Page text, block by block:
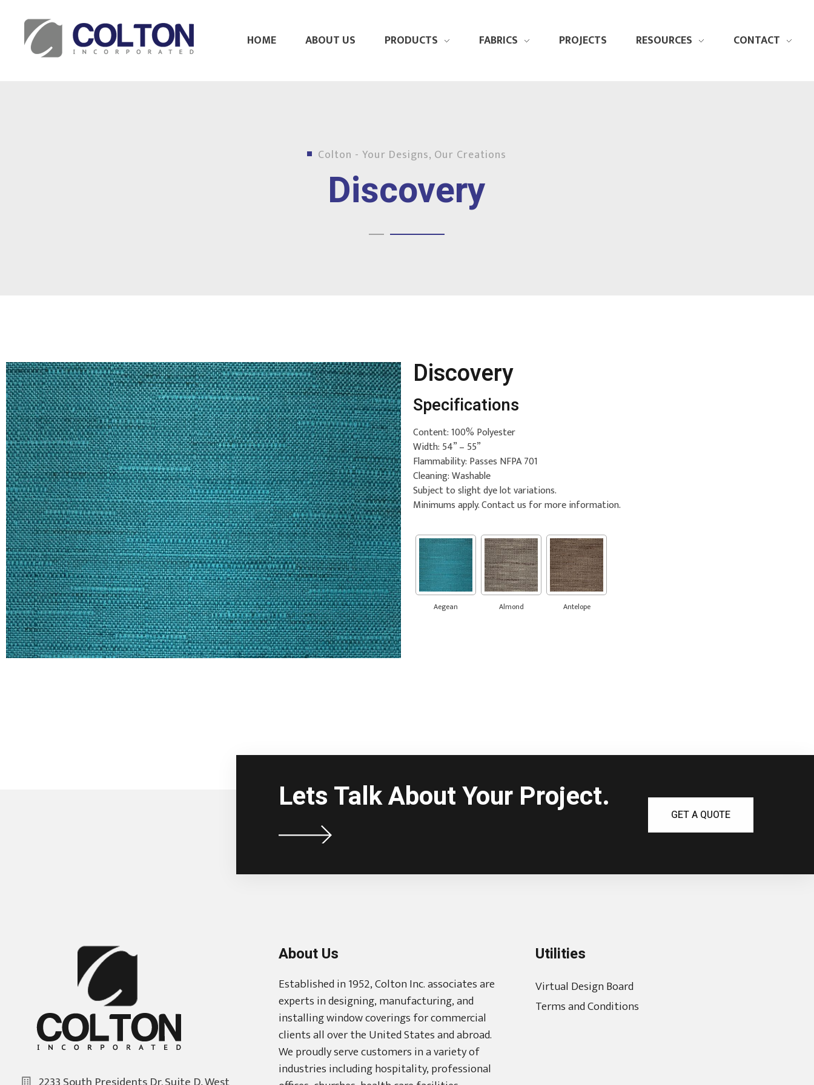
HOME ABOUT US PRODUCTS FABRICS PROJECTS RESOURCES CONTACT
Colton - Your Designs, Our Creations
Discovery
Discovery
Specifications
Content: 100% Polyester
Width: 54” – 55”
Flammability: Passes NFPA 701
Cleaning: Washable
Subject to slight dye lot variations.
Minimums apply. Contact us for more information.
Aegean Almond Antelope
Lets Talk About Your Project. GET A QUOTE
About Us
Established in 1952, Colton Inc. associates are
experts in designing, manufacturing, and
installing window coverings for commercial
clients all over the United States and abroad.
We proudly serve customers in a variety of
industries including hospitality, professional
Utilities
Virtual Design Board
Terms and Conditions